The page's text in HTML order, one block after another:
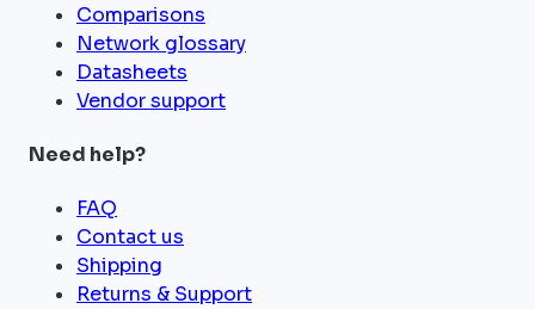
Comparisons
Network glossary
Datasheets
Vendor support
Need help?
FAQ
Contact us
Shipping
Returns & Support